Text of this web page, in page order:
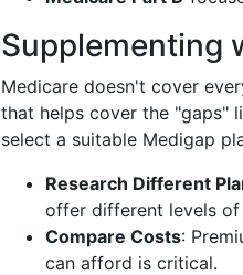
Supplementing
Medicare doesn't cover
that helps cover the "gaps"
select a suitable Medigap
Research Different
offer different levels of
Compare Costs:
can afford is critical.